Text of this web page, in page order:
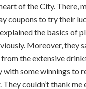
of the City. There,
coupons to try their
the basics of
Moreover,
the extensive
with some winnings
couldn’t thank